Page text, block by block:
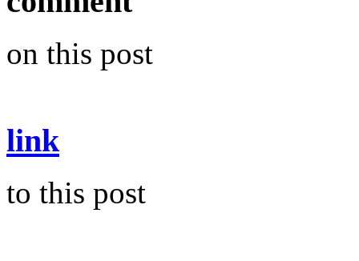
on this post
link
to this post